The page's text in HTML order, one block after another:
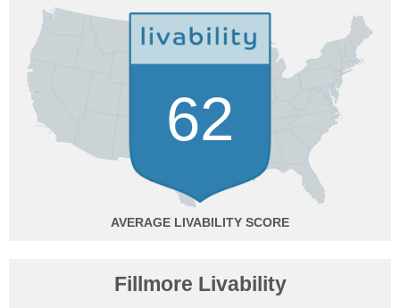
62
AVERAGE
Fillmore Livability